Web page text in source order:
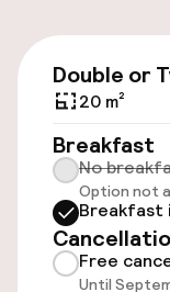
Accessibility
Elevator
Rooms
Double or
20 m²
Breakfast
No
Option not
Breakfast
Free
Until